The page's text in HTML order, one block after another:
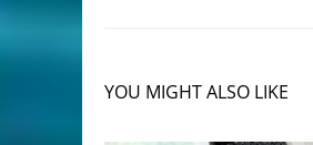
YOU MIGHT ALSO LIKE